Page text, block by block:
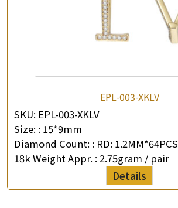
EPL-003-XKLV
SKU: EPL-003-XKLV
Size: : 15*9mm
Diamond Count: : RD: 1.2MM*64PCS
18k Weight Appr. : 2.75gram / pair
Details